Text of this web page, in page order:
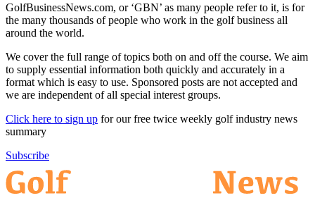
GolfBusinessNews.com, or ‘GBN’ as many people refer to it, is for
the many thousands of people who work in the golf business all
around the world.
We cover the full range of topics both on and off the course. We aim
to supply essential information both quickly and accurately in a
format which is easy to use. Sponsored posts are not accepted and
we are independent of all special interest groups.
Click here to sign up for our free twice weekly golf industry news
summary
Subscribe